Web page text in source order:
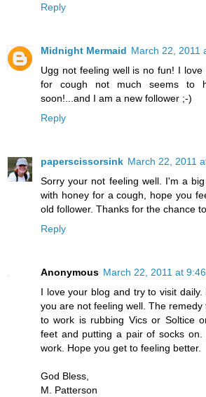
Reply
Midnight Mermaid March 22, 2011
Ugg not feeling well is no fun! I
for cough not much seems to
soon!...and I am a new follower ;-)
Reply
paperscissorsink March 22, 2011
Sorry your not feeling well. I'm a
with honey for a cough, hope you
old follower. Thanks for the chance
Reply
Anonymous March 22, 2011 at
I love your blog and try to visit
you are not feeling well. The
to work is rubbing Vics or Soltice
feet and putting a pair of socks
work. Hope you get to feeling better.
God Bless,
M. Patterson